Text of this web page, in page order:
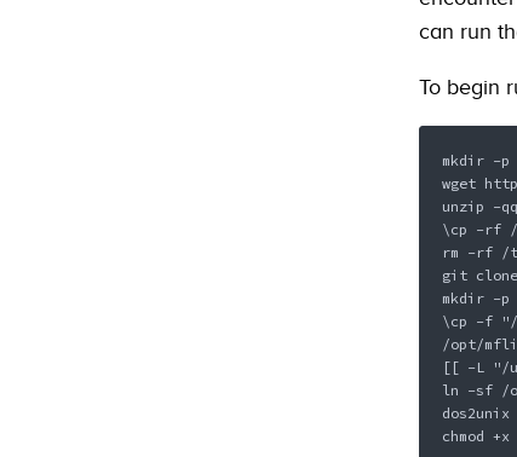
can run
To begin
mkdir -p
wget
unzip -
\cp -rf /
rm -rf /
git
mkdir -p
\cp -f "/
/opt/
[[ -L "/
ln -sf /
chmod